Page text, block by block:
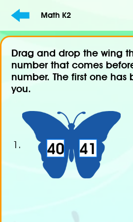
Math K2
Drag and drop the wing
number that comes
number. The first one has
you.
1.